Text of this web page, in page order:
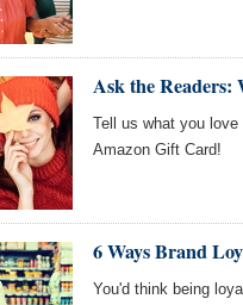
Ask the Readers:
Tell us what you
Amazon Gift Card!
6 Ways Brand
You'd think being